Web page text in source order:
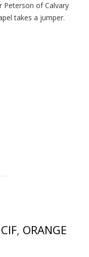
Peterson of Calvary
takes a jumper.
CIF, ORANGE